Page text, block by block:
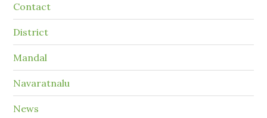
Contact
District
Mandal
Navaratnalu
News